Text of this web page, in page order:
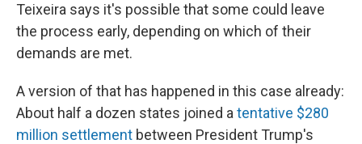
Teixeira says it's possible that some could leave
the process early, depending on which of their
demands are met.
A version of that has happened in this case already:
About half a dozen states joined a tentative $280
million settlement between President Trump's